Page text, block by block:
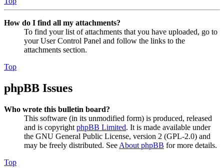
How do I find all my attachments?
To find your list of attachments that you have uploaded, go to
your User Control Panel and follow the links to the
attachments section.
Top
phpBB Issues
Who wrote this bulletin board?
This software (in its unmodified form) is produced, released
and is copyright phpBB Limited. It is made available under
the GNU General Public License, version 2 (GPL-2.0) and
may be freely distributed. See About phpBB for more details.
Top